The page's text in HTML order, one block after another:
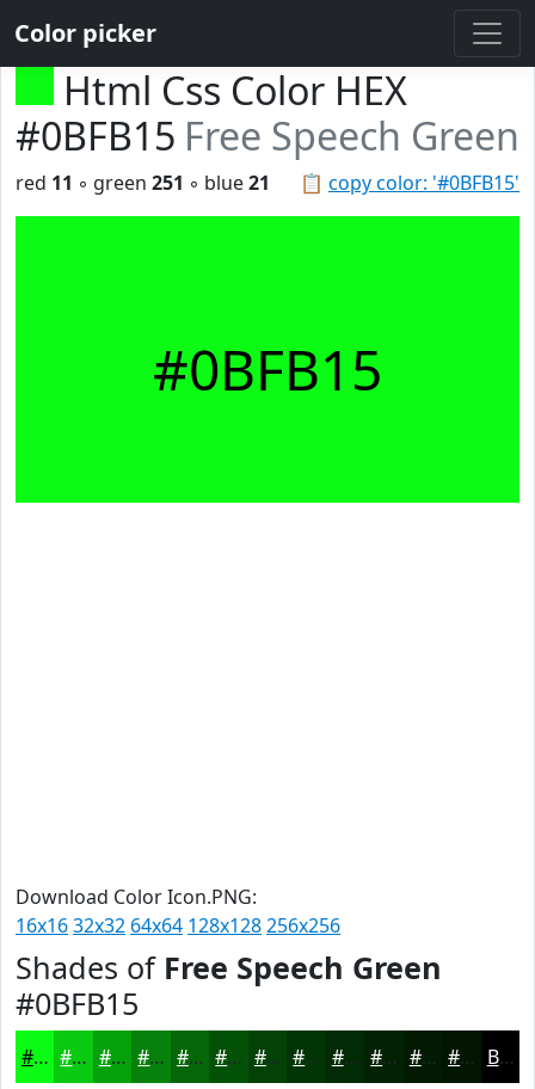
Color picker
Html Css Color HEX
#0BFB15 Free Speech Green
📋 copy color: '#0BFB15'
red 11 ◦ green 251 ◦ blue21
#0BFB15
Download Color Icon.PNG:
16x1632x32 64x64 128x128256x256
Shades of Free Speech Green
#0BFB15
#0BFB15 #09C911 #07A10E #06810B #056709 #045207 #034206 #023505 #022A04 #022203 #021B02 #021602 Black